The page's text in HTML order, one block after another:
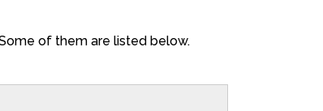
of them are listed below.